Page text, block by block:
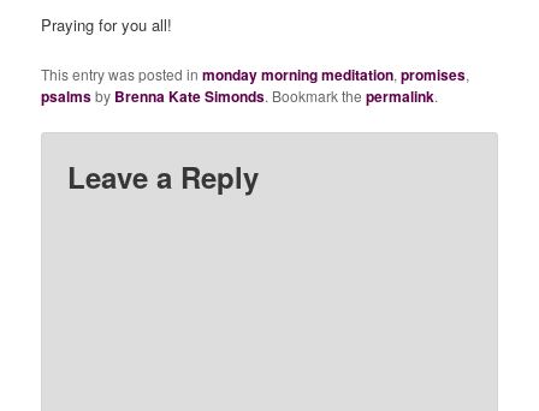
Praying for you all!
This entry was posted inmonday morning meditation,promises,
psalmsby Brenna Kate Simonds. Bookmark thepermalink.
Leave a Reply